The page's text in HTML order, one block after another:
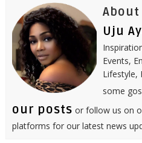
About
Uju
Events,
Lifestyle,
some
our posts or follow us on
platforms for our latest news